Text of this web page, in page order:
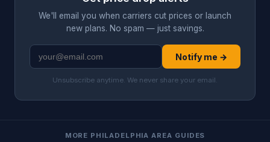
We'll email you when carriers cut prices or launch
new plans. No spam — just savings.
Notify me →
Unsubscribe anytime. We never share your email.
MORE PHILADELPHIA AREA GUIDES